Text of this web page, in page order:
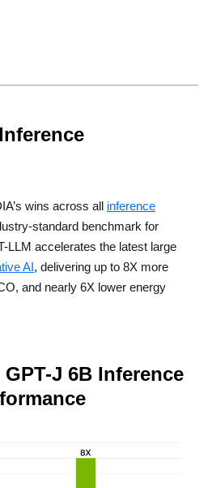
wins across all inference
standard benchmark for
LLM accelerates the latest large
AI, delivering up to 8X more
and nearly 6X lower energy
J 6B Inference